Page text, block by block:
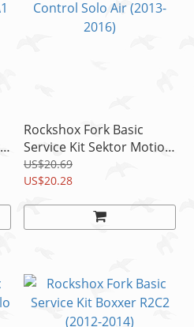
Rockshox Fork Basic
Service Kit Sektor Motion
Control Solo Air (2013-
2016)
US$20.69
US$20.28